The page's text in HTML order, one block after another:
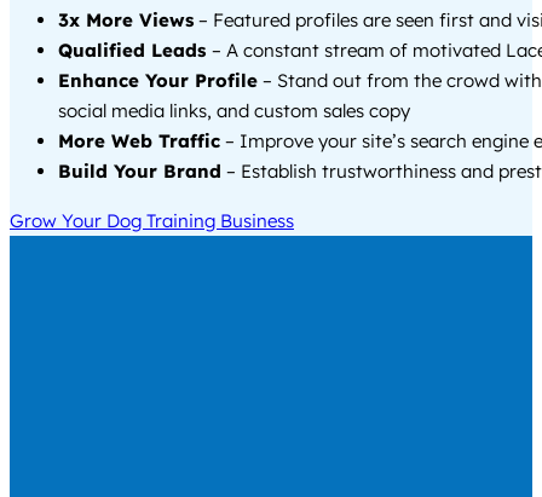
3x More Views – Featured profiles are seen first and
Qualified Leads – A constant stream of motivated
Enhance Your Profile – Stand out from the crowd
social media links, and custom sales copy
More Web Traffic – Improve your site’s search engine
Build Your Brand – Establish trustworthiness and
Grow Your Dog Training Business